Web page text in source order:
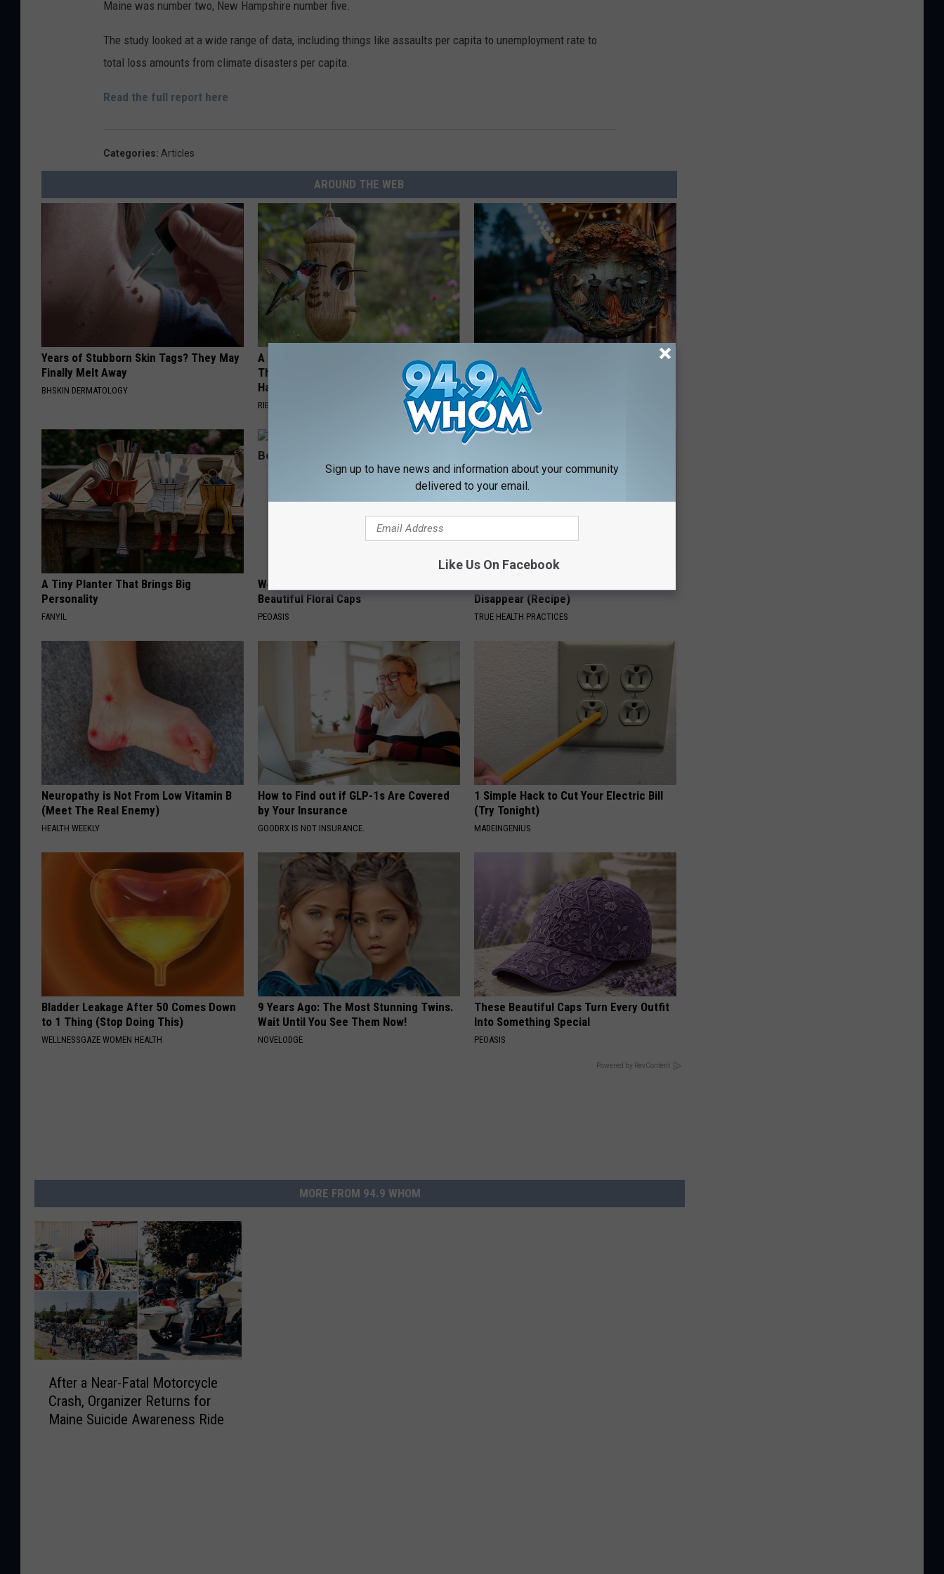
Maine was number two, New Hampshire number five.
The study looked at a wide range of data, including things like assaults per capita to unemployment rate to
total loss amounts from climate disasters per capita.
Read the full report here
Categories: Articles
AROUND THE WEB
Years of Stubborn Skin Tags? They May
Finally Melt Away
BHSKIN DERMATOLOGY
A 78-Year-Old Master Craftsman Made
This Hummingbird House. Then This
Happened
RIBILI
This Witch Doorplate is Being Snapped
Up in Ohio
RIBIL
A Tiny Planter That Brings Big
Personality
FANYIL
Women Are Obsessed With These
Beautiful Floral Caps
PEOASIS
Disappear (Recipe)
TRUE HEALTH PRACTICES
Neuropathy is Not From Low Vitamin B
(Meet The Real Enemy)
HEALTH WEEKLY
How to Find out if GLP-1s Are Covered
by Your Insurance
GOODRX IS NOT INSURANCE.
1 Simple Hack to Cut Your Electric Bill
(Try Tonight)
MADEINGENIUS
Bladder Leakage After 50 Comes Down
to 1 Thing (Stop Doing This)
WELLNESSGAZE WOMEN HEALTH
9 Years Ago: The Most Stunning Twins.
Wait Until You See Them Now!
NOVELODGE
These Beautiful Caps Turn Every Outfit
Into Something Special
PEOASIS
Powered by RevContent
MORE FROM 94.9 WHOM
After a Near-Fatal Motorcycle
Crash, Organizer Returns for
Maine Suicide Awareness Ride
Sign up to have news and information about your community
delivered to your email.
Like Us On Facebook